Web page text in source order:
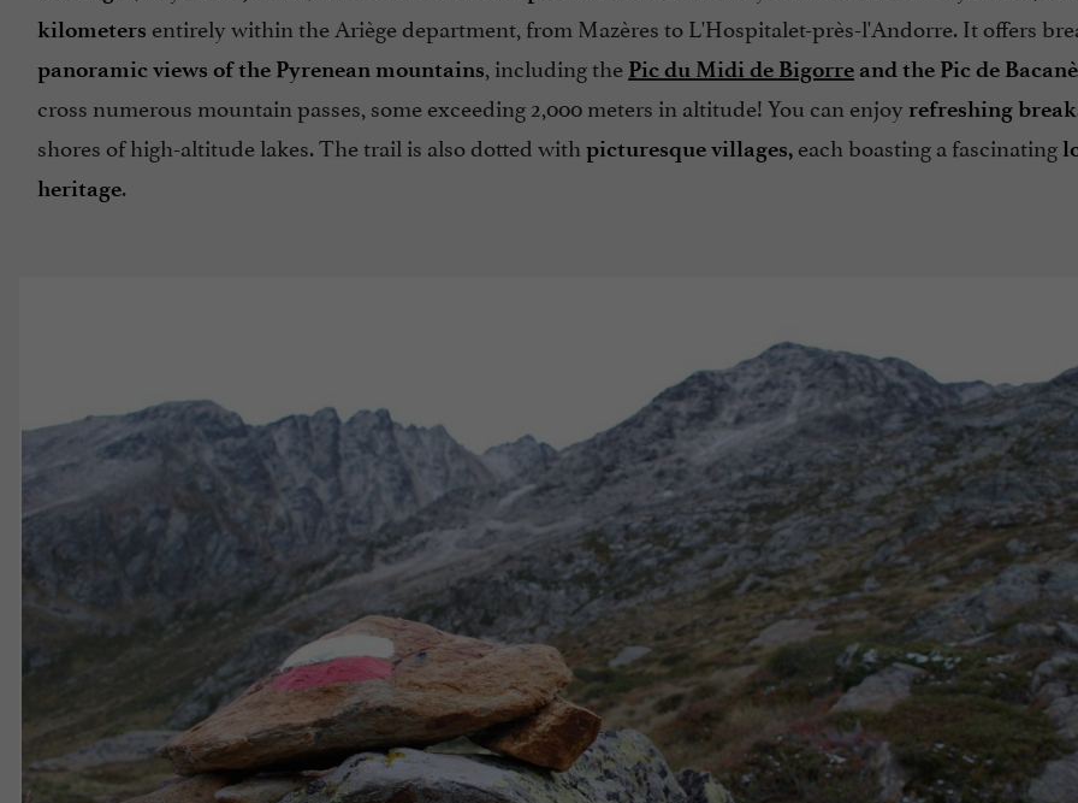
kilometers entirely within the Ariège department, from Mazères to L'Hospitalet-près-l'Andorre. It offers
panoramic views of the Pyrenean mountains, including the Pic du Midi de Bigorre and the Pic de
cross numerous mountain passes, some exceeding 2,000 meters in altitude! You can enjoy refreshing
shores of high-altitude lakes. The trail is also dotted with picturesque villages, each boasting a fascinating
heritage.